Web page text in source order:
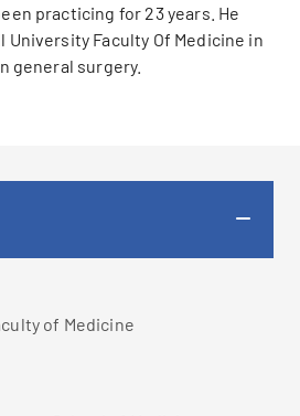
practicing for 23 years. He
University Faculty Of Medicine in
general surgery.
of Medicine